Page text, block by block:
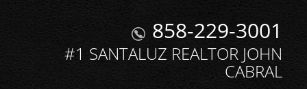
858-229-3001
#1 SANTALUZ REALTOR JOHN
CABRAL